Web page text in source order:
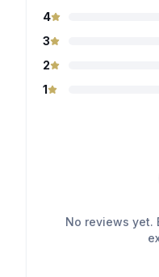
4
3
2
1
No reviews yet.